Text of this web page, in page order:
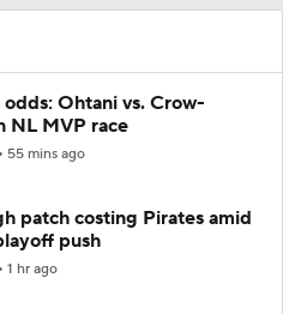
Ohtani vs. Crow-
NL MVP race
55 mins ago
patch costing Pirates amid
push
1 hr ago